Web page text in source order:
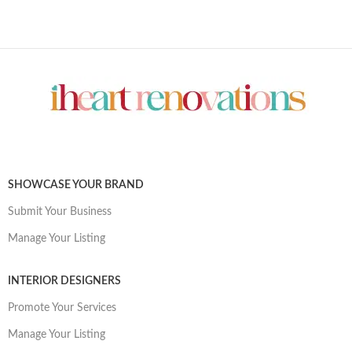
SHOWCASE YOUR BRAND
Submit Your Business
Manage Your Listing
INTERIOR DESIGNERS
Promote Your Services
Manage Your Listing